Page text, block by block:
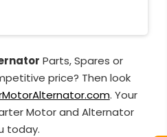
Parts, Spares or
price? Then look
. Your
Motor and Alternator
today.